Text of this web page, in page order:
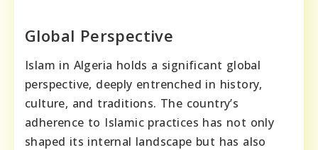
Global Perspective
Islam in Algeria holds a significant global
perspective, deeply entrenched in history,
culture, and traditions. The country’s
adherence to Islamic practices has not only
shaped its internal landscape but has also